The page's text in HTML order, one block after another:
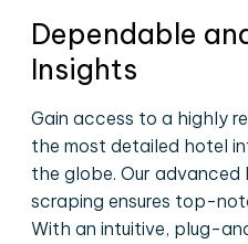
Dependable
Insights
Gain access to a highly
the most detailed hotel
the globe. Our advanced
scraping ensures top-
With an intuitive, plug-